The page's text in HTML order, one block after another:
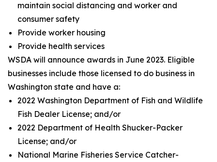
maintain social distancing and worker and
consumer safety
Provide worker housing
Provide health services
WSDA will announce awards in June 2023. Eligible
businesses include those licensed to do business in
Washington state and have a:
2022 Washington Department of Fish and Wildlife
Fish Dealer License; and/or
2022 Department of Health Shucker-Packer
License; and/or
National Marine Fisheries Service Catcher-